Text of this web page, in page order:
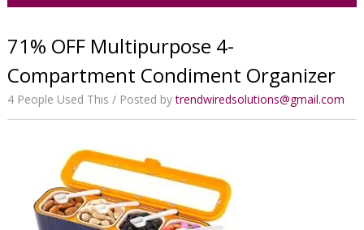
71% OFF Multipurpose 4-
Compartment Condiment Organizer
4 People Used This Posted bytrendwiredsolutions@gmail.com